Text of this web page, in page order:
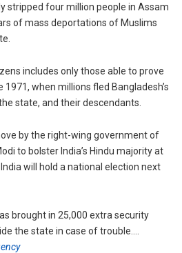
stripped four million people in Assam
of mass deportations of Muslims
includes only those able to prove
when millions fled Bangladesh’s
state, and their descendants.
by the right-wing government of
to bolster India’s Hindu majority at
will hold a national election next
brought in 25,000 extra security
the state in case of trouble….